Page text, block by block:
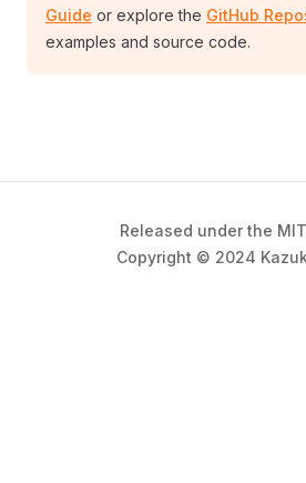
Guide or explore the GitHub
examples and source code.
Released under the
Copyright © 2024